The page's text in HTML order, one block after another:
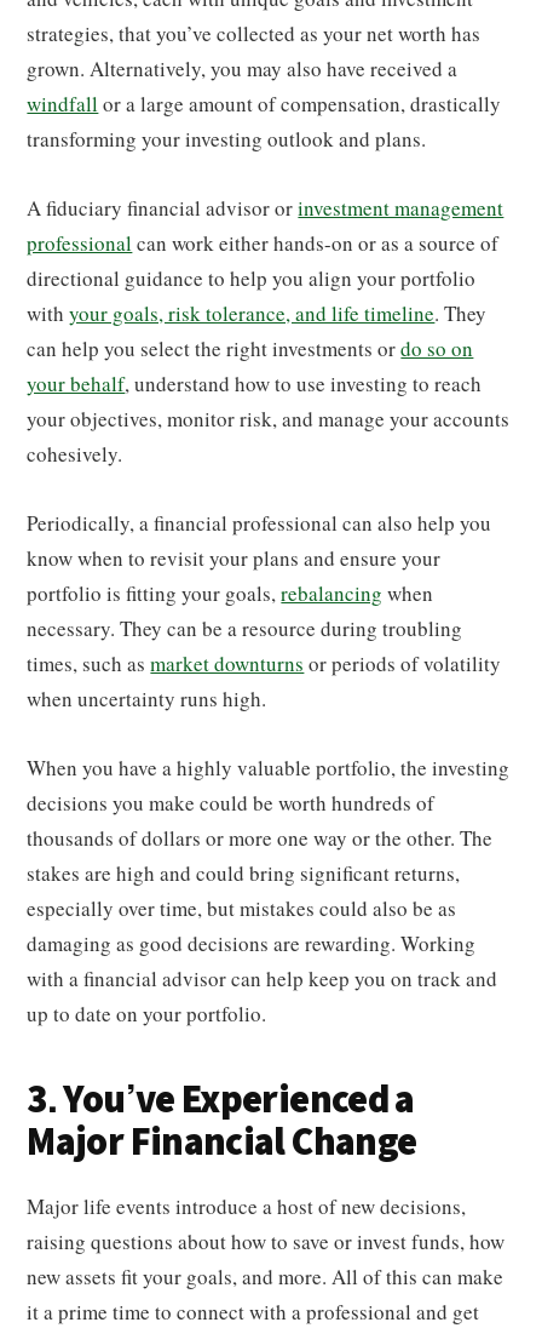
strategies, that you’ve collected as your net worth has
grown. Alternatively, you may also have received a
windfall or a large amount of compensation, drastically
transforming your investing outlook and plans.
A fiduciary financial advisor orinvestment management
professional can work either hands-on or as a source of
directional guidance to help you align your portfolio
withyour goals, risk tolerance, and life timeline. They
can help you select the right investments ordo so on
your behalf, understand how to use investing to reach
your objectives, monitor risk, and manage your accounts
cohesively.
Periodically, a financial professional can also help you
know when to revisit your plans and ensure your
portfolio is fitting your goals,rebalancing when
necessary. They can be a resource during troubling
times, such asmarket downturns or periods of volatility
when uncertainty runs high.
When you have a highly valuable portfolio, the investing
decisions you make could be worth hundreds of
thousands of dollars or more one way or the other. The
stakes are high and could bring significant returns,
especially over time, but mistakes could also be as
damaging as good decisions are rewarding. Working
with a financial advisor can help keep you on track and
up to date on your portfolio.
3. You’ve Experienced a
Major Financial Change
Major life events introduce a host of new decisions,
raising questions about how to save or invest funds, how
new assets fit your goals, and more. All of this can make
it a prime time to connect with a professional and get